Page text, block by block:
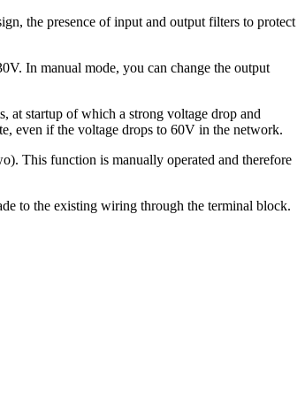
the presence of input and output filters to protect
In manual mode, you can change the output
at startup of which a strong voltage drop and
even if the voltage drops to 60V in the network.
This function is manually operated and therefore
to the existing wiring through the terminal block.